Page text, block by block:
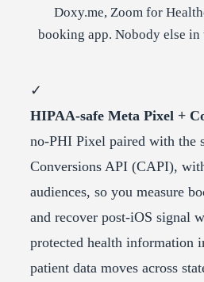
Doxy.me, Zoom for
booking app. Nobody else
✓
HIPAA-safe Meta Pixel +
no-PHI Pixel paired with the
Conversions API (CAPI),
audiences, so you measure
and recover post-iOS signal
protected health information
patient data moves across